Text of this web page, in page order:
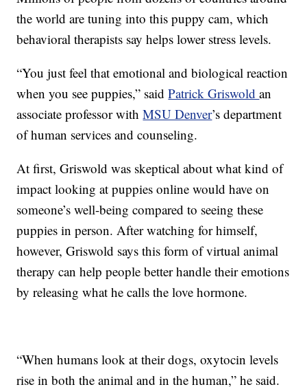
the world are tuning into this puppy cam, which
behavioral therapists say helps lower stress levels.
“You just feel that emotional and biological reaction
when you see puppies,” saidPatrick Griswoldan
associate professor withMSU Denver’s department
of human services and counseling.
At first, Griswold was skeptical about what kind of
impact looking at puppies online would have on
someone’s well-being compared to seeing these
puppies in person. After watching for himself,
however, Griswold says this form of virtual animal
therapy can help people better handle their emotions
by releasing what he calls the love hormone.
“When humans look at their dogs, oxytocin levels
rise in both the animal and in the human,” he said.